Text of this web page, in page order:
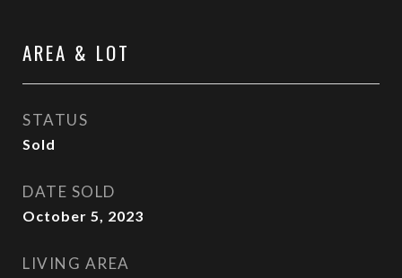
AREA & LOT
STATUS
Sold
DATE SOLD
October 5, 2023
LIVING AREA